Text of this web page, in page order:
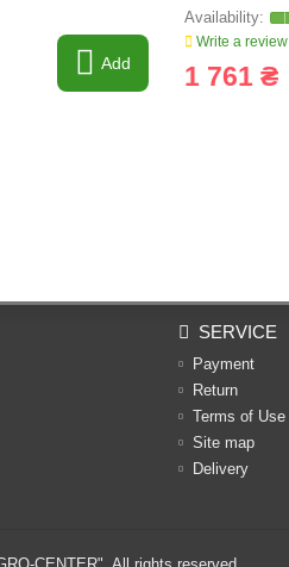
Add
Write a review
1 761 ₴
SERVICE
Payment
Return
Terms of Use
Site map
Delivery